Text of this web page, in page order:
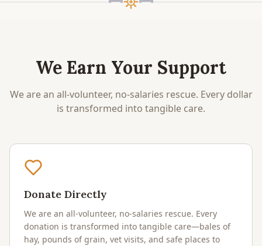
We Earn Your Support
We are an all-volunteer, no-salaries rescue. Every dollar
is transformed into tangible care.
Donate Directly
We are an all-volunteer, no-salaries rescue. Every
donation is transformed into tangible care—bales of
hay, pounds of grain, vet visits, and safe places to